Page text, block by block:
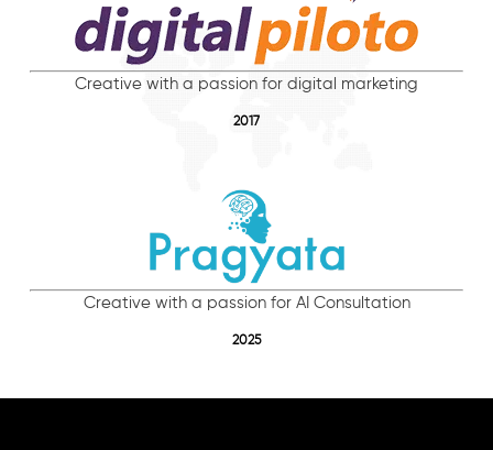
Creative with a passion for digital marketing
2017
Creative with a passion for AI Consultation
2025